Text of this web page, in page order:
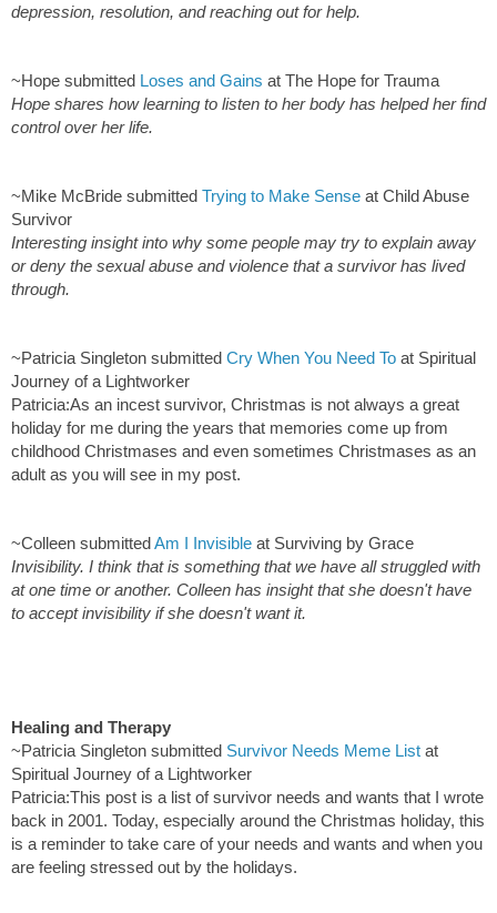
depression, resolution, and reaching out for help.
~Hope submitted Loses and Gains at The Hope for Trauma
Hope shares how learning to listen to her body has helped her find
control over her life.
~Mike McBride submitted Trying to Make Sense at Child Abuse
Survivor
Interesting insight into why some people may try to explain away
or deny the sexual abuse and violence that a survivor has lived
through.
~Patricia Singleton submitted Cry When You Need To at Spiritual
Journey of a Lightworker
Patricia:As an incest survivor, Christmas is not always a great
holiday for me during the years that memories come up from
childhood Christmases and even sometimes Christmases as an
adult as you will see in my post.
~Colleen submittedAm I Invisible at Surviving by Grace
Invisibility. I think that is something that we have all struggled with
at one time or another. Colleen has insight that she doesn't have
to accept invisibility if she doesn't want it.
Healing and Therapy
~Patricia Singleton submitted Survivor Needs Meme List at
Spiritual Journey of a Lightworker
Patricia:This post is a list of survivor needs and wants that I wrote
back in 2001. Today, especially around the Christmas holiday, this
is a reminder to take care of your needs and wants and when you
are feeling stressed out by the holidays.